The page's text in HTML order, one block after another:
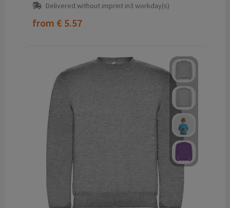
Delivered without imprint in3 workday(s)
from € 5.57